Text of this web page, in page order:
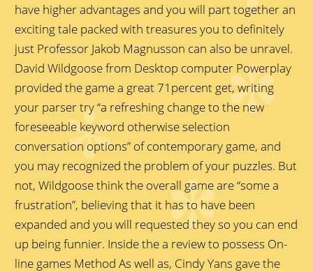
have higher advantages and you will part together an
exciting tale packed with treasures you to definitely
just Professor Jakob Magnusson can also be unravel.
David Wildgoose from Desktop computer Powerplay
provided the game a great 71percent get, writing
your parser try “a refreshing change to the new
foreseeable keyword otherwise selection
conversation options” of contemporary game, and
you may recognized the problem of your puzzles. But
not, Wildgoose think the overall game are “some a
frustration”, believing that it has to have been
expanded and you will requested they so you can end
up being funnier. Inside the a review to possess On-
line games Method As well as, Cindy Yans gave the